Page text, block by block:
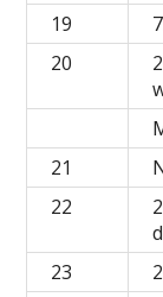
19
20
21
22
23